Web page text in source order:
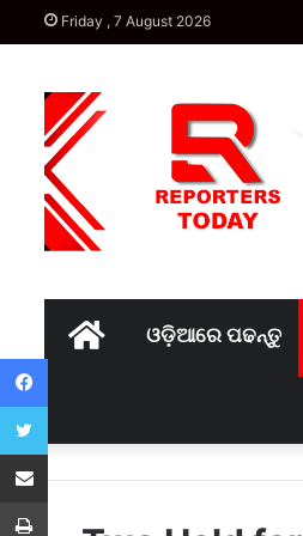
Friday , 7 August 2026
Homeଓଡ଼ିଆରେ ପଢନ୍ତୁ
Facebook
Twitter
Share via Email